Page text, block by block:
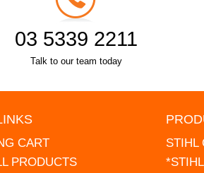
03 5339 2211
Talk to our team today
CART
PRODUCTS
STIHL